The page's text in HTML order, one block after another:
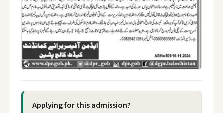
Applying for this admission?